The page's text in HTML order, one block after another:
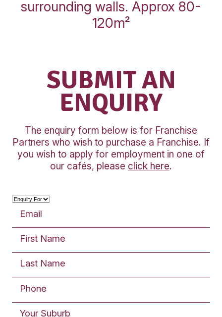
Inline: Café fitout entails
enclosed shop with
surrounding walls.
120m²